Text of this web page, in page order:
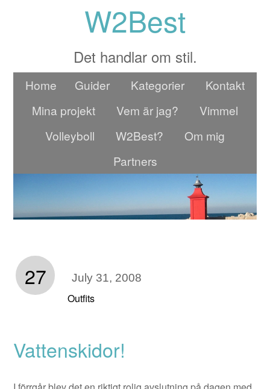
W2Best
Det handlar om stil.
Home Guider Kategorier
Kontakt
Mina projekt
Vem är jag?
Vimmel
Volleyboll
W2Best?
Om mig
Partners
27 July 31, 2008
Outfits
Vattenskidor!